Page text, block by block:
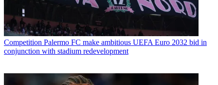
Competition Palermo FC make ambitious UEFA Euro 2032 bid in
conjunction with stadium redevelopment